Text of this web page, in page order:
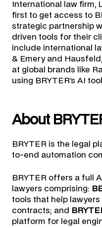
International law firm,
first to get access to
strategic partnership
driven tools for their
include international
& Emery and
at global brands like
using BRYTER’s AI
About
BRYTER is the legal
to-end automation
BRYTER offers a full
lawyers comprising:
tools that help
contracts; and
platform for legal